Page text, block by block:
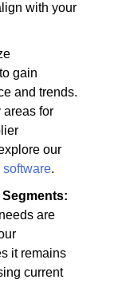
with your
gain
and trends.
areas for
our
software.
are
it remains
current